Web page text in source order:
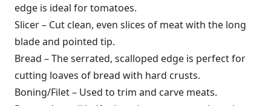
edge is ideal for tomatoes.
Slicer – Cut clean, even slices of meat with the long
blade and pointed tip.
Bread – The serrated, scalloped edge is perfect for
cutting loaves of bread with hard crusts.
Boning/Filet – Used to trim and carve meats.